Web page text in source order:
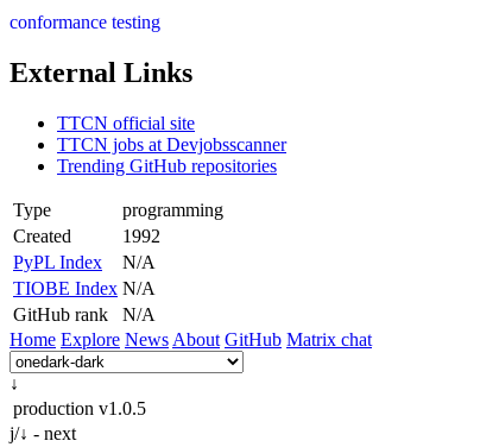
conformance testing
External Links
TTCN official site
TTCN jobs at Devjobsscanner
Trending GitHub repositories
Type
programming
Created
1992
PyPL Index
N/A
TIOBE Index N/A
GitHub rank
N/A
Home Explore News About GitHub Matrix chat
↓
production v1.0.5
j/↓ - next